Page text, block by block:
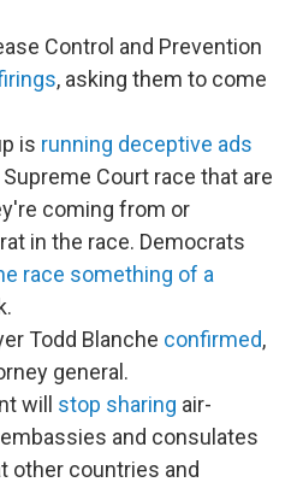
Control and Prevention
, asking them to come
is running deceptive ads
Court race that are
coming from or
in the race. Democrats
race something of a
Todd Blanche confirmed,
general.
will stop sharing air-
and consulates
other countries and